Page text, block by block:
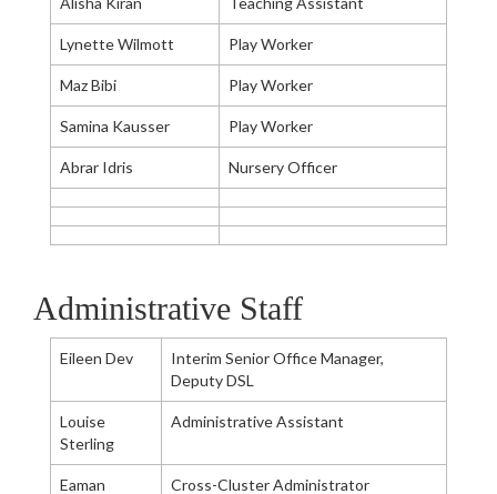
Lynette Wilmott Play Worker
Maz Bibi Play Worker
Samina Kausser Play Worker
Abrar Idris Nursery Officer
Administrative Staff
Eileen Dev
Interim Senior Office Manager,
Deputy DSL
Louise
Sterling
Administrative Assistant
Eaman
Cross-Cluster Administrator